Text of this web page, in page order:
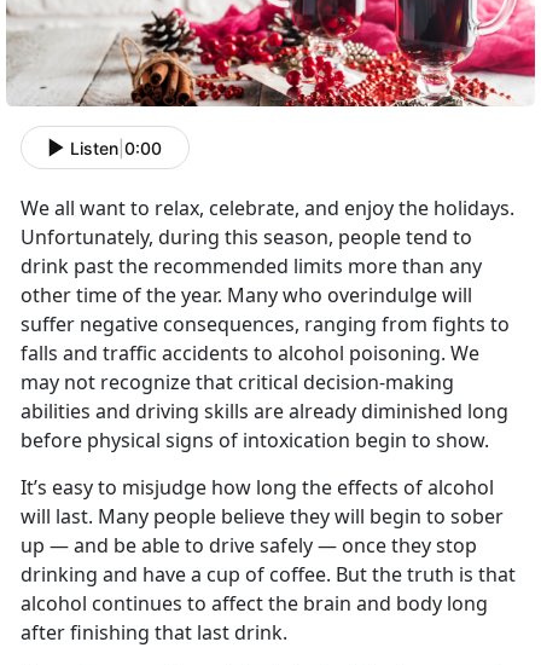
Listen 0:00
We all want to relax, celebrate, and enjoy the holidays.
Unfortunately, during this season, people tend to
drink past the recommended limits more than any
other time of the year. Many who overindulge will
suffer negative consequences, ranging from fights to
falls and traffic accidents to alcohol poisoning. We
may not recognize that critical decision-making
abilities and driving skills are already diminished long
before physical signs of intoxication begin to show.
It’s easy to misjudge how long the effects of alcohol
will last. Many people believe they will begin to sober
up — and be able to drive safely — once they stop
drinking and have a cup of coffee. But the truth is that
alcohol continues to affect the brain and body long
after finishing that last drink.